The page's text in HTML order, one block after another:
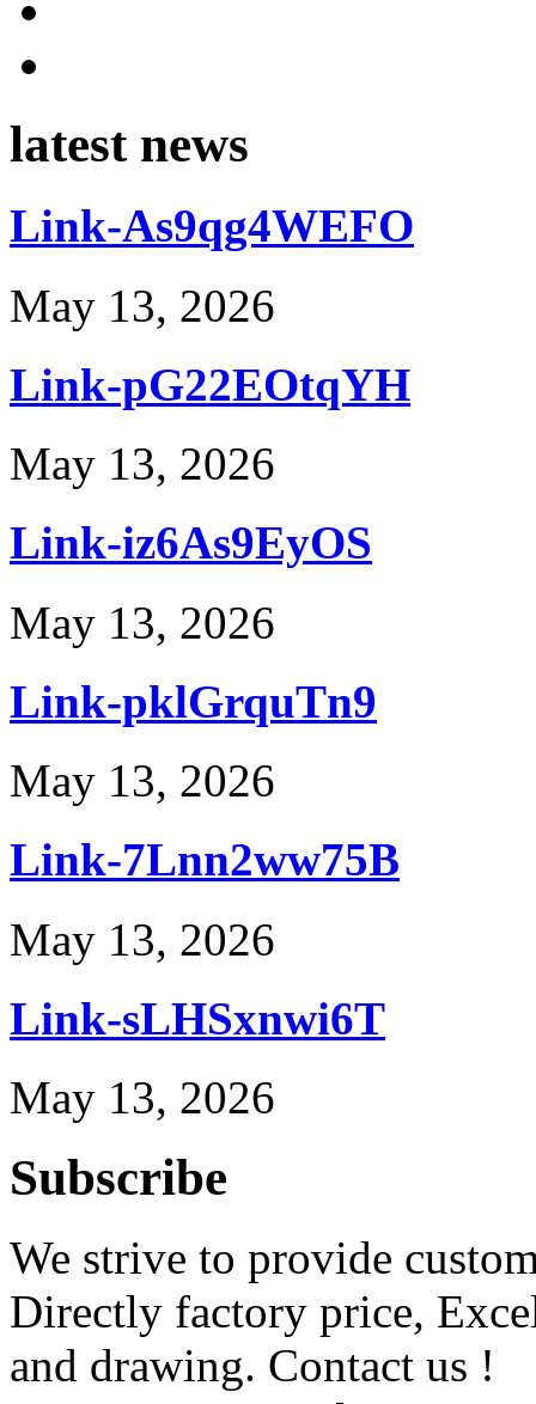
latest news
Link-As9qg4WEFO
May 13, 2026
Link-pG22EOtqYH
May 13, 2026
Link-iz6As9EyOS
May 13, 2026
Link-pklGrquTn9
May 13, 2026
Link-7Lnn2ww75B
May 13, 2026
Link-sLHSxnwi6T
May 13, 2026
Subscribe
We strive to provide
Directly factory price,
and drawing. Contact us !